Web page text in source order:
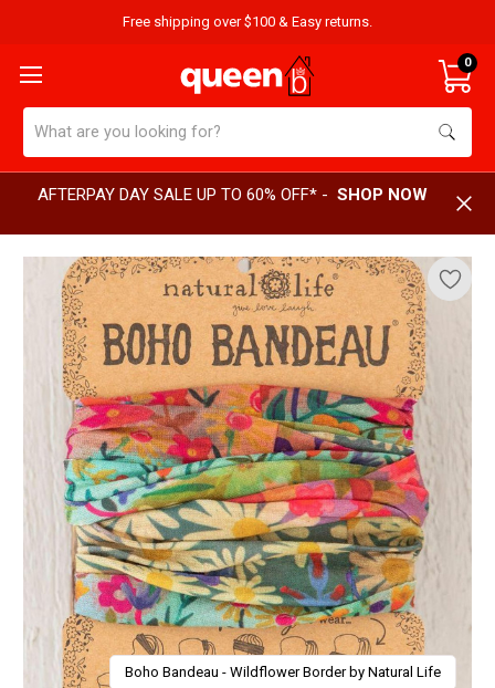
Free shipping over $100 & Easy returns.
0
AFTERPAY DAY SALE UP TO 60% OFF* - SHOP NOW
Boho Bandeau - Wildflower Border by Natural Life